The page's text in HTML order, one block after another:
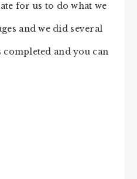
for us to do what we
and we did several
and you can